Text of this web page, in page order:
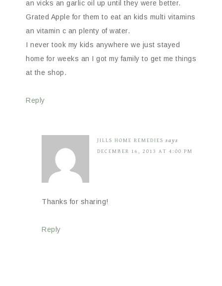
an vicks an garlic oil up until they were better.
Grated Apple for them to eat an kids multi vitamins
an vitamin c an plenty of water.
I never took my kids anywhere we just stayed
home for weeks an I got my family to get me things
at the shop.
Reply
JILLS HOME REMEDIES says
DECEMBER 16, 2013 AT 4:00 PM
Thanks for sharing!
Reply